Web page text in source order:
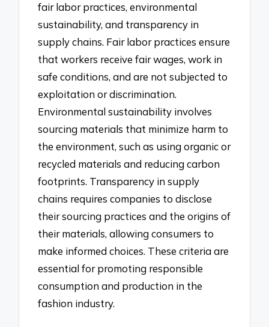
fair labor practices, environmental
sustainability, and transparency in
supply chains. Fair labor practices ensure
that workers receive fair wages, work in
safe conditions, and are not subjected to
exploitation or discrimination.
Environmental sustainability involves
sourcing materials that minimize harm to
the environment, such as using organic or
recycled materials and reducing carbon
footprints. Transparency in supply
chains requires companies to disclose
their sourcing practices and the origins of
their materials, allowing consumers to
make informed choices. These criteria are
essential for promoting responsible
consumption and production in the
fashion industry.